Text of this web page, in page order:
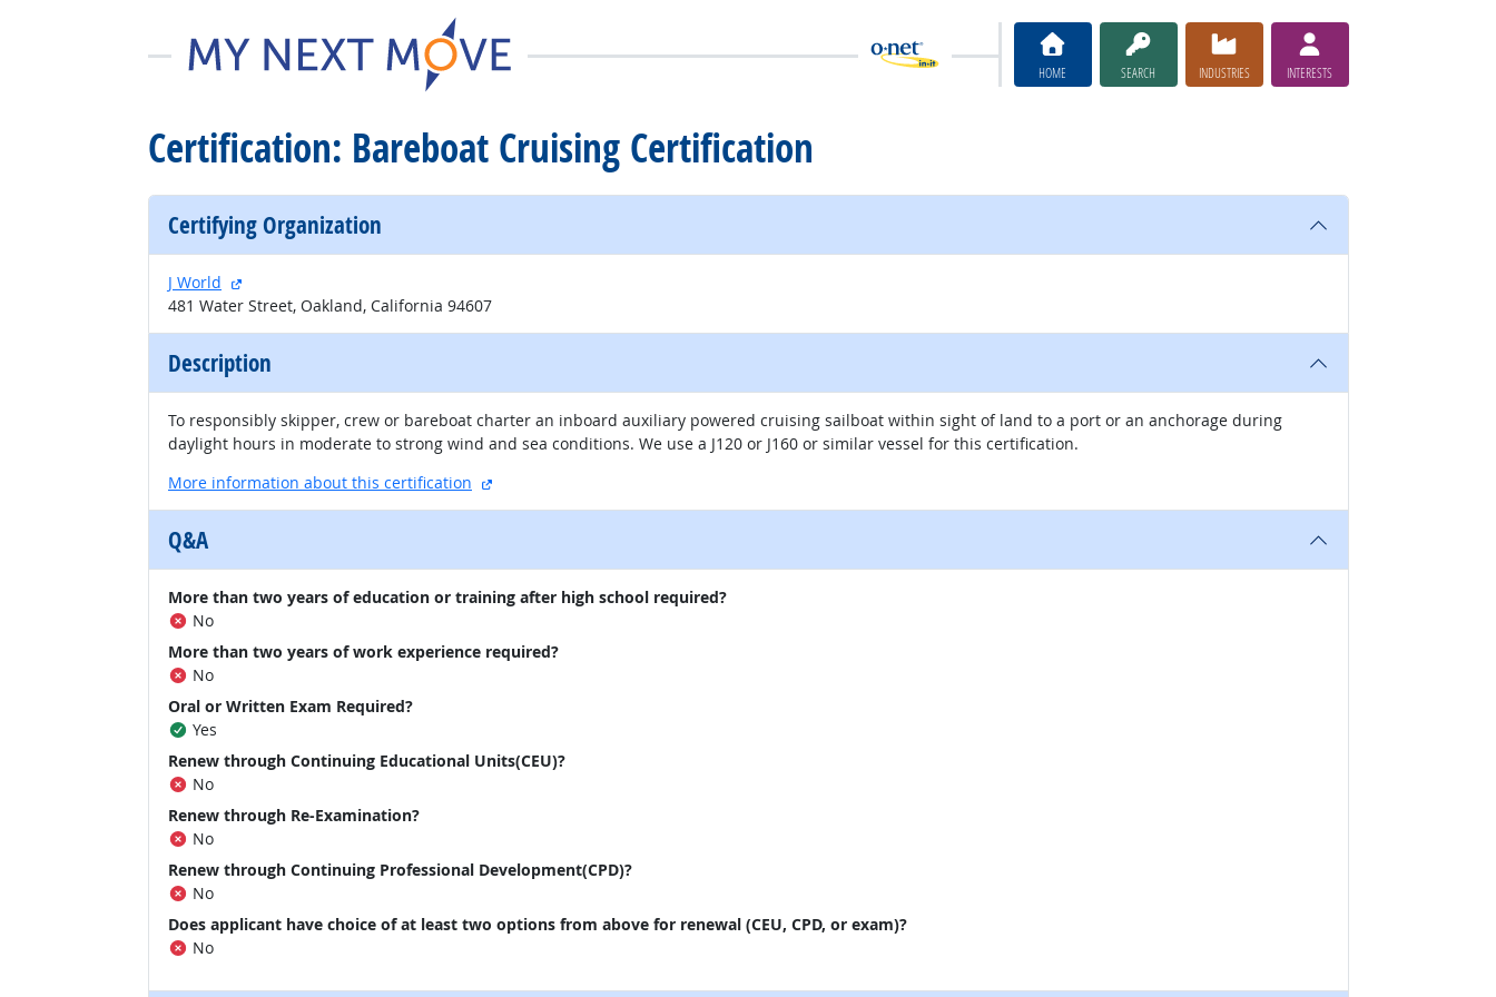
HOME SEARCH INDUSTRIES INTERESTS
Certification: Bareboat Cruising Certification
Certifying Organization
J World
external site
481 Water Street, Oakland, California 94607
Description
To responsibly skipper, crew or bareboat charter an inboard auxiliary powered cruising sailboat within sight of land to a port or an anchorage during
daylight hours in moderate to strong wind and sea conditions. We use a J120 or J160 or similar vessel for this certification.
More information about this certification
external site
Q&A
More than two years of education or training after high school required?
No
More than two years of work experience required?
No
Oral or Written Exam Required?
Yes
Renew through Continuing Educational Units(CEU)?
No
Renew through Re-Examination?
No
Renew through Continuing Professional Development(CPD)?
No
Does applicant have choice of at least two options from above for renewal (CEU, CPD, or exam)?
No